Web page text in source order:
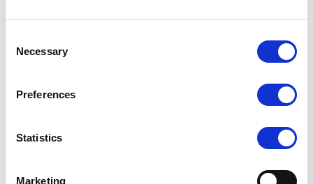
Selection
Necessary
Preferences
Statistics
Marketing